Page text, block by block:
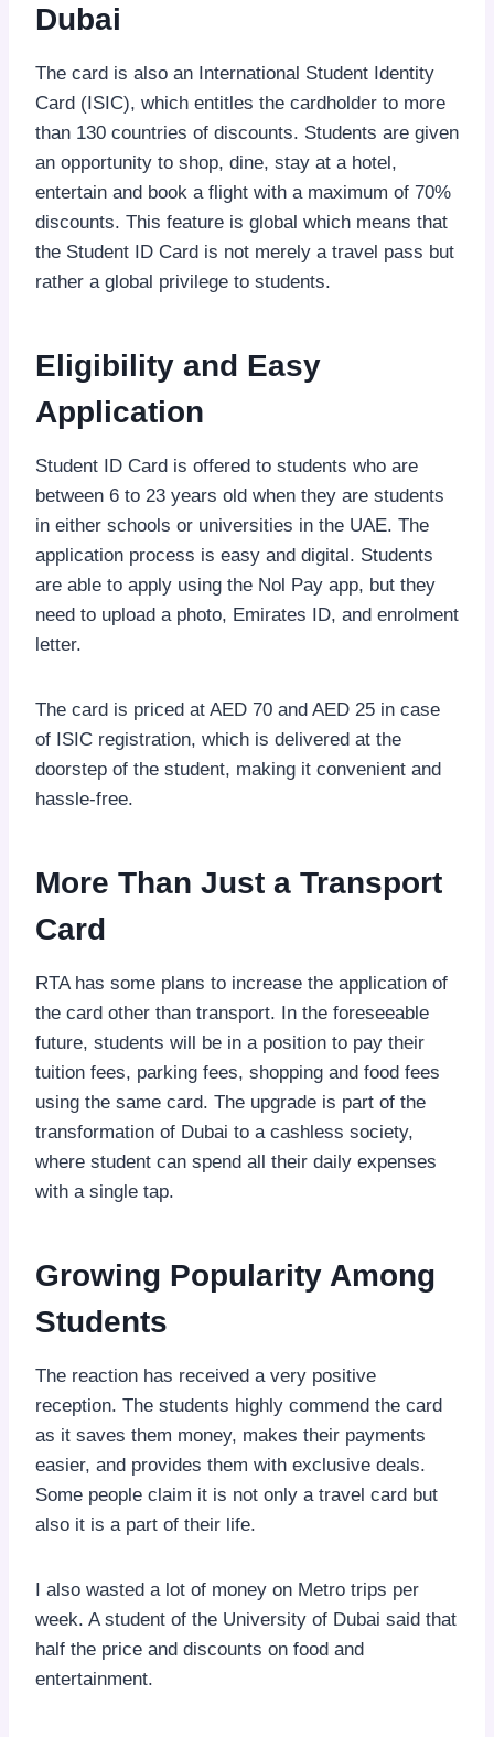
Dubai
The card is also an International Student Identity
Card (ISIC), which entitles the cardholder to more
than 130 countries of discounts. Students are given
an opportunity to shop, dine, stay at a hotel,
entertain and book a flight with a maximum of 70%
discounts. This feature is global which means that
the Student ID Card is not merely a travel pass but
rather a global privilege to students.
Eligibility and Easy
Application
Student ID Card is offered to students who are
between 6 to 23 years old when they are students
in either schools or universities in the UAE. The
application process is easy and digital. Students
are able to apply using the Nol Pay app, but they
need to upload a photo, Emirates ID, and enrolment
letter.
The card is priced at AED 70 and AED 25 in case
of ISIC registration, which is delivered at the
doorstep of the student, making it convenient and
hassle-free.
More Than Just a Transport
Card
RTA has some plans to increase the application of
the card other than transport. In the foreseeable
future, students will be in a position to pay their
tuition fees, parking fees, shopping and food fees
using the same card. The upgrade is part of the
transformation of Dubai to a cashless society,
where student can spend all their daily expenses
with a single tap.
Growing Popularity Among
Students
The reaction has received a very positive
reception. The students highly commend the card
as it saves them money, makes their payments
easier, and provides them with exclusive deals.
Some people claim it is not only a travel card but
also it is a part of their life.
I also wasted a lot of money on Metro trips per
week. A student of the University of Dubai said that
half the price and discounts on food and
entertainment.